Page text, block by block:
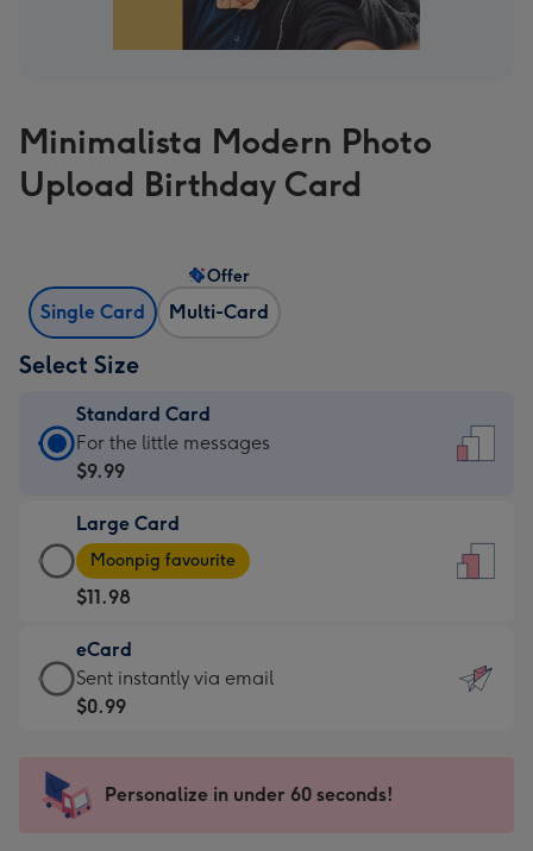
Minimalista Modern Photo
Upload Birthday Card
Single Card Multi-Card
Offer
Select Size
Standard Card
Standard
Card
$9.99
-
For
the
little
messages
-
x
185
For the little messages
$9.99
Large Card
Large
Card
-
$11.98
-
Moonpig
favourite
205
Moonpig favourite
$11.98
eCard
eCard
-
Sent
instantly
Sent instantly via email
$0.99
Personalize in under 60 seconds!